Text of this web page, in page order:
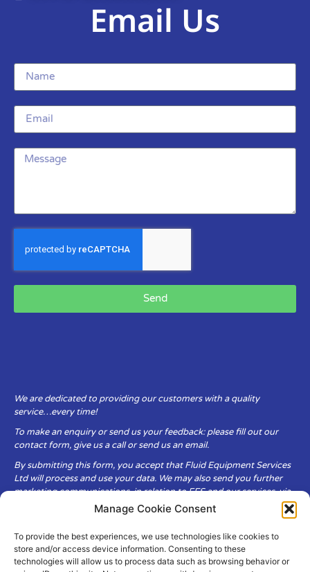
Manage Cookie Consent
To provide the best experiences, we use technologies like cookies to
store and/or access device information. Consenting to these
technologies will allow us to process data such as browsing behavior or
Email Us
Send
We are dedicated to providing our customers with a quality
service…every time!
To make an enquiry or send us your feedback: please fill out our
contact form, give us a call or send us an email.
By submitting this form, you accept that Fluid Equipment Services
Ltd will process and use your data. We may also send you further
marketing communications, in relation to FES and our services, via
Fluid Equipment Services Ltd are committed to respecting the
privacy and security of your personal data, which we will keep
secure. It is only obtained when you voluntarily choose to send it to